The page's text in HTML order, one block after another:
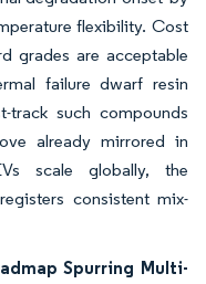
flexibility. Cost
grades are acceptable
failure dwarf resin
track such compounds
already mirrored in
scale globally, the
consistent mix-
Spurring Multi-